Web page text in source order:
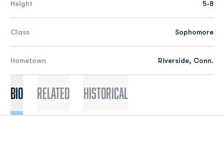
Height 5-8
Class Sophomore
Hometown Riverside, Conn.
Bio Related Historical